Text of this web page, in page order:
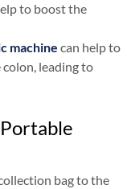
to boost the
machine can help to
leading to
bag to the